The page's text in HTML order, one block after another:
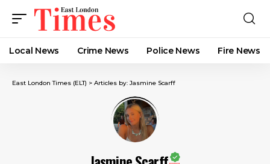
Local News Crime News​ Police News Fire News
East London Times (ELT) > Articles by: Jasmine Scarff